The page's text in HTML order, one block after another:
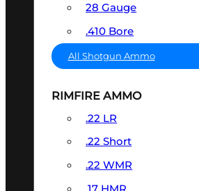
28 Gauge
.410 Bore
All Shotgun Ammo
RIMFIRE AMMO
.22 LR
.22 Short
.22 WMR